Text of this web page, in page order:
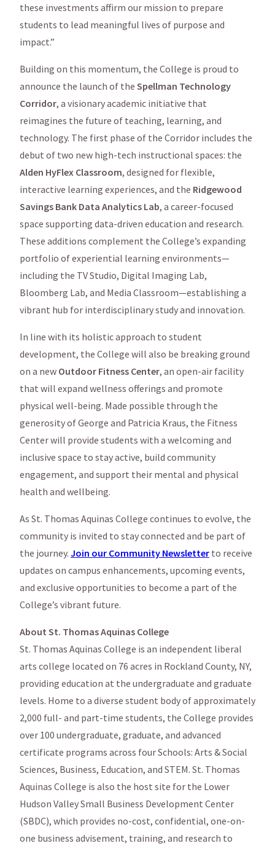
these investments affirm our mission to prepare
students to lead meaningful lives of purpose and
impact.”
Building on this momentum, the College is proud to
announce the launch of the Spellman Technology
Corridor, a visionary academic initiative that
reimagines the future of teaching, learning, and
technology. The first phase of the Corridor includes the
debut of two new high-tech instructional spaces: the
Alden HyFlex Classroom, designed for flexible,
interactive learning experiences, and the Ridgewood
Savings Bank Data Analytics Lab, a career-focused
space supporting data-driven education and research.
These additions complement the College’s expanding
portfolio of experiential learning environments—
including the TV Studio, Digital Imaging Lab,
Bloomberg Lab, and Media Classroom—establishing a
vibrant hub for interdisciplinary study and innovation.
In line with its holistic approach to student
development, the College will also be breaking ground
on a new Outdoor Fitness Center, an open-air facility
that will expand wellness offerings and promote
physical well-being. Made possible through the
generosity of George and Patricia Kraus, the Fitness
Center will provide students with a welcoming and
inclusive space to stay active, build community
engagement, and support their mental and physical
health and wellbeing.
As St. Thomas Aquinas College continues to evolve, the
community is invited to stay connected and be part of
the journey. Join our Community Newsletter to receive
updates on campus enhancements, upcoming events,
and exclusive opportunities to become a part of the
College’s vibrant future.
About St. Thomas Aquinas College
St. Thomas Aquinas College is an independent liberal
arts college located on 76 acres in Rockland County, NY,
providing education at the undergraduate and graduate
levels. Home to a diverse student body of approximately
2,000 full- and part-time students, the College provides
over 100 undergraduate, graduate, and advanced
certificate programs across four Schools: Arts & Social
Sciences, Business, Education, and STEM. St. Thomas
Aquinas College is also the host site for the Lower
Hudson Valley Small Business Development Center
(SBDC), which provides no-cost, confidential, one-on-
one business advisement, training, and research to